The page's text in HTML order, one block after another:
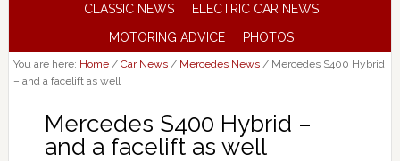
CLASSIC NEWS
ELECTRIC CAR NEWS
MOTORING ADVICE
PHOTOS
You are here: Home / Car News / Mercedes News /Mercedes S400 Hybrid
– and a facelift as well
Mercedes S400 Hybrid –
and a facelift as well